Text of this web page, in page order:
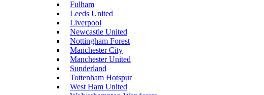
Fulham
Leeds United
Liverpool
Newcastle United
Nottingham Forest
Manchester City
Manchester United
Sunderland
Tottenham Hotspur
West Ham United